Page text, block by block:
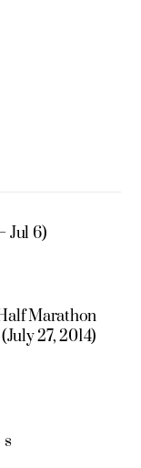
Jul 6)
Marathon
27, 2014)